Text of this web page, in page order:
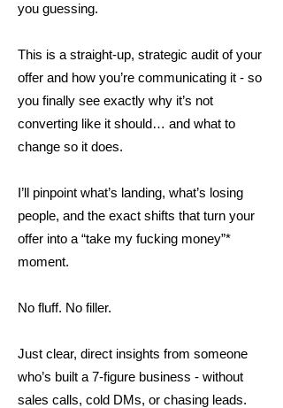
you guessing.
This is a straight-up, strategic audit of your
offer and how you’re communicating it - so
you finally see exactly why it’s not
converting like it should… and what to
change so it does.
I’ll pinpoint what’s landing, what’s losing
people, and the exact shifts that turn your
offer into a “take my fucking money”*
moment.
No fluff. No filler.
Just clear, direct insights from someone
who’s built a 7-figure business - without
sales calls, cold DMs, or chasing leads.